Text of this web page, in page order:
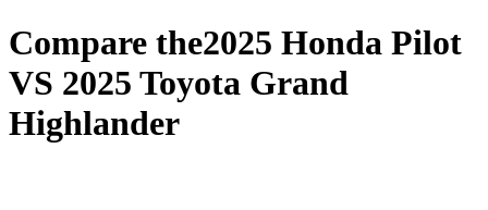
Compare the2025 Honda Pilot
VS 2025 Toyota Grand
Highlander